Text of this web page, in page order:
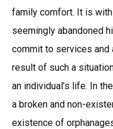
family comfort. It is
seemingly abandoned
commit to services and
result of such a
an individual’s life. In
a broken and non-
existence of